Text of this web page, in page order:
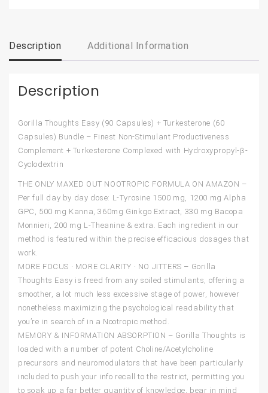
Description Additional Information
Description
Gorilla Thoughts Easy (90 Capsules) + Turkesterone (60
Capsules) Bundle – Finest Non-Stimulant Productiveness
Complement + Turkesterone Complexed with Hydroxypropyl-β-
Cyclodextrin
THE ONLY MAXED OUT NOOTROPIC FORMULA ON AMAZON –
Per full day by day dose: L-Tyrosine 1500 mg, 1200 mg Alpha
GPC, 500 mg Kanna, 360mg Ginkgo Extract, 330 mg Bacopa
Monnieri, 200 mg L-Theanine & extra. Each ingredient in our
method is featured within the precise efficacious dosages that
work.
MORE FOCUS · MORE CLARITY · NO JITTERS – Gorilla
Thoughts Easy is freed from any soiled stimulants, offering a
smoother, a lot much less excessive stage of power, however
nonetheless maximizing the psychological readability that
you’re in search of in a Nootropic method.
MEMORY & INFORMATION ABSORPTION – Gorilla Thoughts is
loaded with a number of potent Choline/Acetylcholine
precursors and neuromodulators that have been particularly
included to push your info recall to the restrict, permitting you
to soak up a far better quantity of knowledge, bear in mind